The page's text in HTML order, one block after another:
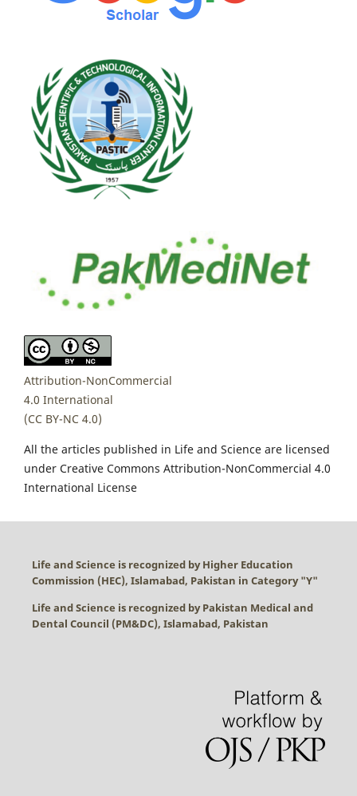
Attribution-NonCommercial
4.0 International
(CC BY-NC 4.0)
All the articles published in Life and Science are licensed
under Creative Commons Attribution-NonCommercial 4.0
International License
Life and Science is recognized by Higher Education
Commission (HEC), Islamabad, Pakistan in Category "Y"
Life and Science is recognized by Pakistan Medical and
Dental Council (PM&DC), Islamabad, Pakistan